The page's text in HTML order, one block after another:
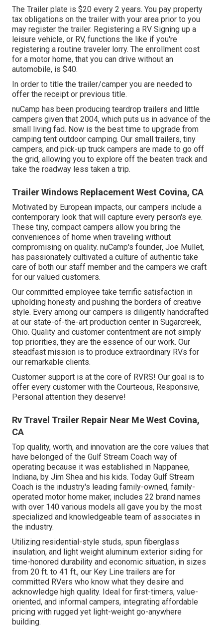
The Trailer plate is $20 every 2 years. You pay property
tax obligations on the trailer with your area prior to you
may register the trailer. Registering a RV Signing up a
leisure vehicle, or RV, functions the like if you're
registering a routine traveler lorry. The enrollment cost
for a motor home, that you can drive without an
automobile, is $40.
In order to title the trailer/camper you are needed to
offer the receipt or previous title.
nuCamp has been producing teardrop trailers and little
campers given that 2004, which puts us in advance of the
small living fad. Now is the best time to upgrade from
camping tent outdoor camping. Our small trailers, tiny
campers, and pick-up truck campers are made to go off
the grid, allowing you to explore off the beaten track and
take the roadway less taken a trip.
Trailer Windows Replacement West Covina, CA
Motivated by European impacts, our campers include a
contemporary look that will capture every person's eye.
These tiny, compact campers allow you bring the
conveniences of home when traveling without
compromising on quality. nuCamp's founder, Joe Mullet,
has passionately cultivated a culture of authentic take
care of both our staff member and the campers we craft
for our valued customers.
Our committed employee take terrific satisfaction in
upholding honesty and pushing the borders of creative
style. Every among our campers is diligently handcrafted
at our state-of-the-art production center in Sugarcreek,
Ohio. Quality and customer contentment are not simply
top priorities, they are the essence of our work. Our
steadfast mission is to produce extraordinary RVs for
our remarkable clients.
Customer support is at the core of RVRS! Our goal is to
offer every customer with the Courteous, Responsive,
Personal attention they deserve!
Rv Travel Trailer Repair Near Me West Covina,
CA
Top quality, worth, and innovation are the core values that
have belonged of the Gulf Stream Coach way of
operating because it was established in Nappanee,
Indiana, by Jim Shea and his kids. Today Gulf Stream
Coach is the industry's leading family-owned, family-
operated motor home maker, includes 22 brand names
with over 140 various models all gave you by the most
specialized and knowledgeable team of associates in
the industry.
Utilizing residential-style studs, spun fiberglass
insulation, and light weight aluminum exterior siding for
time-honored durability and economic situation, in sizes
from 20 ft. to 41 ft., our Key Line trailers are for
committed RVers who know what they desire and
acknowledge high quality. Ideal for first-timers, value-
oriented, and informal campers, integrating affordable
pricing with rugged yet light-weight go-anywhere
building.